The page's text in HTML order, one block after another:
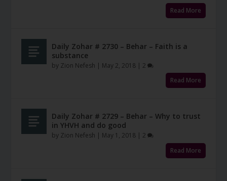
Read More
Daily Zohar # 2730 – Behar – Faith is a
substance
by Zion Nefesh | May 2, 2018 | 2
Read More
Daily Zohar # 2729 – Behar – Why to trust
in YHVH and do good
by Zion Nefesh | May 1, 2018 | 2
Read More